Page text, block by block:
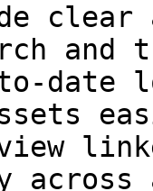
clear
and
date